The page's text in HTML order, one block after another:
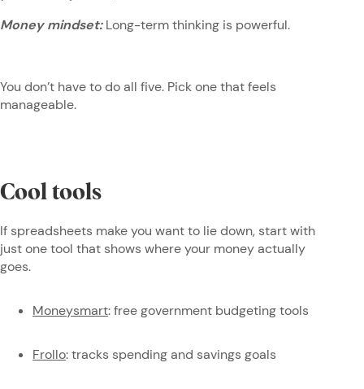
Money mindset: Long-term thinking is powerful.
You don’t have to do all five. Pick one that feels
manageable.
Cool tools
If spreadsheets make you want to lie down, start with
just one tool that shows where your money actually
goes.
Moneysmart: free government budgeting tools
Frollo: tracks spending and savings goals